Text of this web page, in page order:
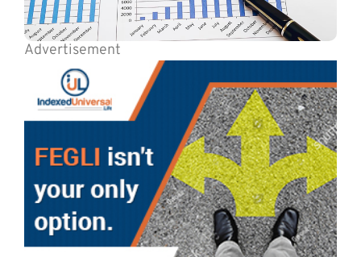
Advertisement